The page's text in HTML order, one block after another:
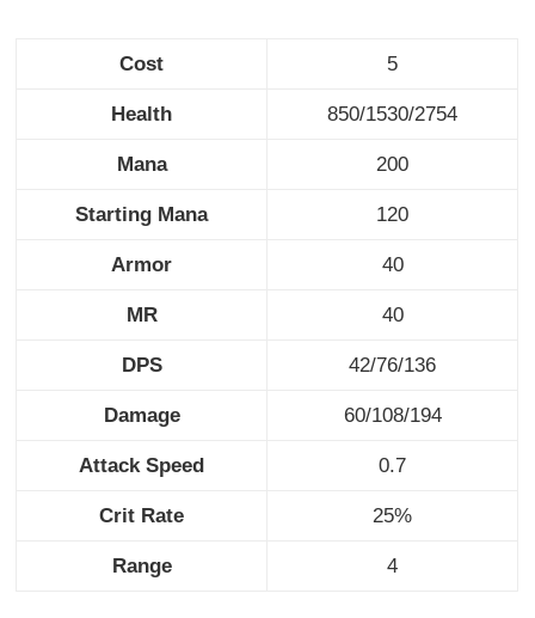
Cost 5
Health 850/1530/2754
Mana 200
Starting Mana 120
Armor 40
MR 40
DPS 42/76/136
Damage 60/108/194
Attack Speed 0.7
Crit Rate 25%
Range 4